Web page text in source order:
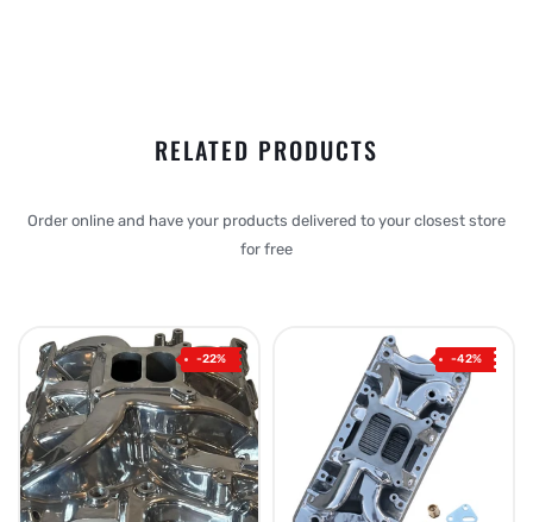
RELATED PRODUCTS
Order online and have your products delivered to your closest store
for free
-22% -42%